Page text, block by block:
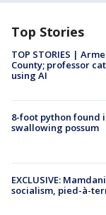
Top Stories
TOP STORIES |
County; professor
using AI
8-foot python found
swallowing possum
EXCLUSIVE:
socialism, pied-à-